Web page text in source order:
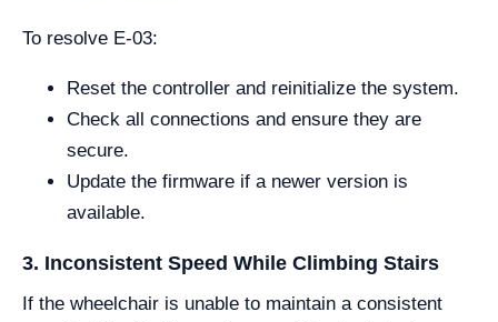
To resolve E-03:
Reset the controller and reinitialize the system.
Check all connections and ensure they are
secure.
Update the firmware if a newer version is
available.
3. Inconsistent Speed While Climbing Stairs
If the wheelchair is unable to maintain a consistent